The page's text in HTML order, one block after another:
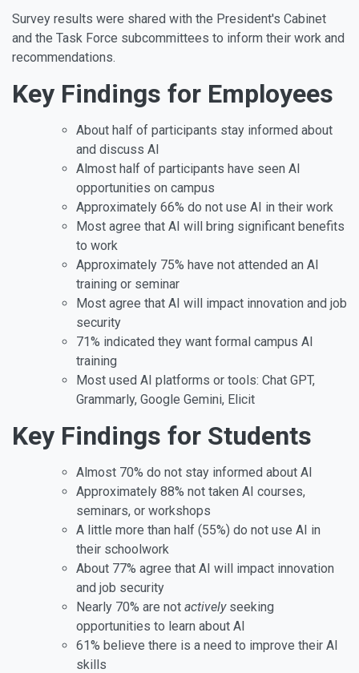
Survey results were shared with the President's Cabinet
and the Task Force subcommittees to inform their work and
recommendations.
Key Findings for Employees
About half of participants stay informed about
and discuss AI
Almost half of participants have seen AI
opportunities on campus
Approximately 66% do not use AI in their work
Most agree that AI will bring significant benefits
to work
Approximately 75% have not attended an AI
training or seminar
Most agree that AI will impact innovation and job
security
71% indicated they want formal campus AI
training
Most used AI platforms or tools: Chat GPT,
Grammarly, Google Gemini, Elicit
Key Findings for Students
Almost 70% do not stay informed about AI
Approximately 88% not taken AI courses,
seminars, or workshops
A little more than half (55%) do not use AI in
their schoolwork
About 77% agree that AI will impact innovation
and job security
Nearly 70% are not activelyseeking
opportunities to learn about AI
61% believe there is a need to improve their AI
skills